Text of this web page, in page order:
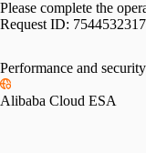
Please complete the
Request ID:
Performance and
Alibaba Cloud ESA